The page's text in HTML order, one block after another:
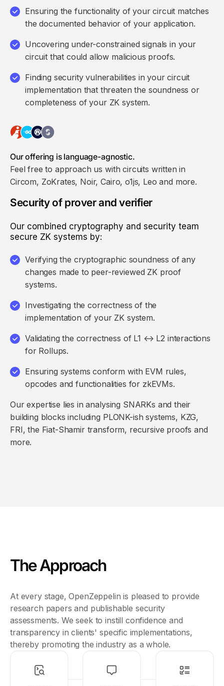
Ensuring the functionality of your circuit matches
the documented behavior of your application.
Uncovering under-constrained signals in your
circuit that could allow malicious proofs.
Finding security vulnerabilities in your circuit
implementation that threaten the soundness or
completeness of your ZK system.
Our offering is language-agnostic.
Feel free to approach us with circuits written in
Circom, ZoKrates, Noir, Cairo, o1js, Leo and more.
Security of prover and verifier
Our combined cryptography and security team
secure ZK systems by:
Verifying the cryptographic soundness of any
changes made to peer-reviewed ZK proof
systems.
Investigating the correctness of the
implementation of your ZK system.
Validating the correctness of L1 ↔ L2 interactions
for Rollups.
Ensuring systems conform with EVM rules,
opcodes and functionalities for zkEVMs.
Our expertise lies in analysing SNARKs and their
building blocks including PLONK-ish systems, KZG,
FRI, the Fiat-Shamir transform, recursive proofs and
more.
The Approach
At every stage, OpenZeppelin is pleased to provide
research papers and publishable security
assessments. We seek to instill confidence and
transparency in clients' specific implementations,
thereby promoting the industry as a whole.